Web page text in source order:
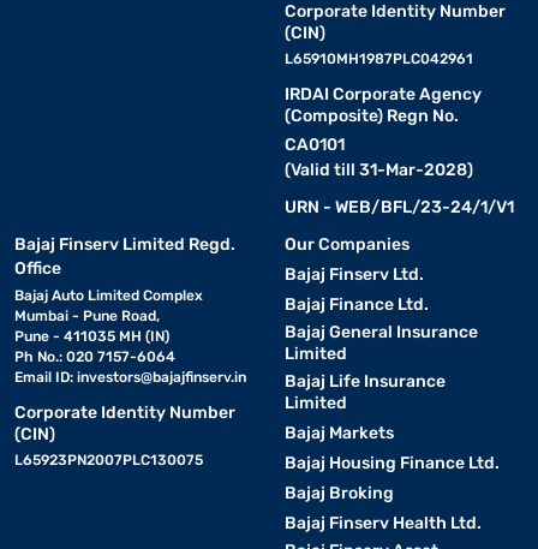
Corporate Identity Number
(CIN)
L65910MH1987PLC042961
IRDAI Corporate Agency
(Composite) Regn No.
CA0101
(Valid till 31-Mar-2028)
URN - WEB/BFL/23-24/1/V1
Bajaj Finserv Limited Regd.
Office
Bajaj Auto Limited Complex
Mumbai - Pune Road,
Pune - 411035 MH (IN)
Ph No.: 020 7157-6064
Email ID: investors@bajajfinserv.in
Corporate Identity Number
(CIN)
L65923PN2007PLC130075
Our Companies
Bajaj Finserv Ltd.
Bajaj Finance Ltd.
Bajaj General Insurance
Limited
Bajaj Life Insurance
Limited
Bajaj Markets
Bajaj Housing Finance Ltd.
Bajaj Broking
Bajaj Finserv Health Ltd.